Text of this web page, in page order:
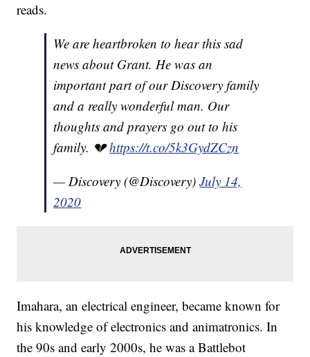
reads.
We are heartbroken to hear this sad
news about Grant. He was an
important part of our Discovery family
and a really wonderful man. Our
thoughts and prayers go out to his
family. 💔https://t.co/5k3GydZCzn
— Discovery (@Discovery)July 14,
2020
Imahara, an electrical engineer, became known for
his knowledge of electronics and animatronics. In
the 90s and early 2000s, he was a Battlebot